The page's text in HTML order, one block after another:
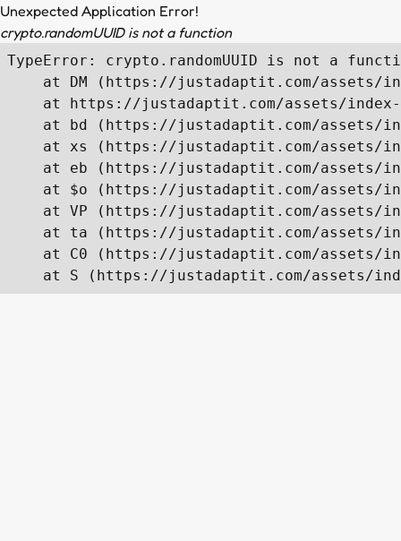
Unexpected Application Error!
crypto.randomUUID is not a function
TypeError: crypto.randomUUID is not a
at DM (https://justadaptit.com/assets/
at https://justadaptit.com/assets/
at bd (https://justadaptit.com/assets/
at xs (https://justadaptit.com/assets/
at eb (https://justadaptit.com/assets/
at $o (https://justadaptit.com/assets/
at VP (https://justadaptit.com/assets/
at ta (https://justadaptit.com/assets/
at C0 (https://justadaptit.com/assets/
at S (https://justadaptit.com/assets/